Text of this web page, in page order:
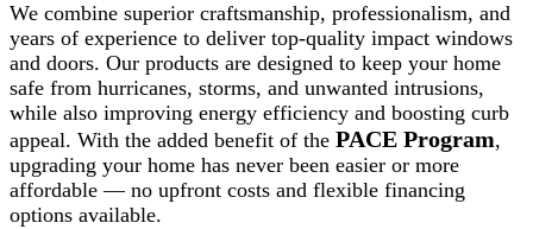
We combine superior craftsmanship, professionalism, and
years of experience to deliver top-quality impact windows
and doors. Our products are designed to keep your home
safe from hurricanes, storms, and unwanted intrusions,
while also improving energy efficiency and boosting curb
appeal. With the added benefit of the PACE Program,
upgrading your home has never been easier or more
affordable — no upfront costs and flexible financing
options available.